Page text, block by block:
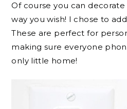
Of course you can
way you wish! I chose to
These are perfect for
making sure everyone
only little home!